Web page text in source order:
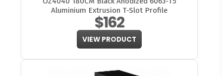
Aluminium Extrusion T-Slot Profile
$162
VIEW PRODUCT